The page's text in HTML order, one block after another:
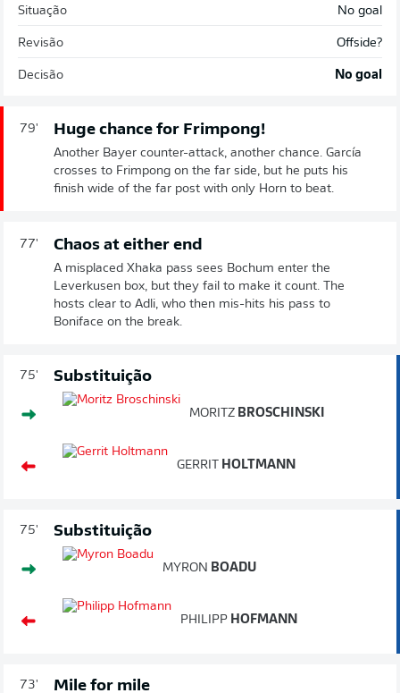
Situação No goal
Revisão Offside?
Decisão No goal
79' Huge chance for Frimpong!
Another Bayer counter-attack, another chance. García
crosses to Frimpong on the far side, but he puts his
finish wide of the far post with only Horn to beat.
77' Chaos at either end
A misplaced Xhaka pass sees Bochum enter the
Leverkusen box, but they fail to make it count. The
hosts clear to Adli, who then mis-hits his pass to
Boniface on the break.
75' Substituição
MORITZ BROSCHINSKI
GERRIT HOLTMANN
75' Substituição
MYRON BOADU
PHILIPP HOFMANN
73' Mile for mile